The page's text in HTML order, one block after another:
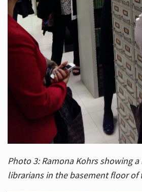
Photo 3: Ramona Kohrs showing a
librarians in the basement floor of